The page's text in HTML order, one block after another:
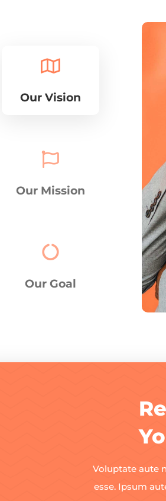

Our Vision

Our Mission

Our Goal
Voluptate aute
esse. Ipsum